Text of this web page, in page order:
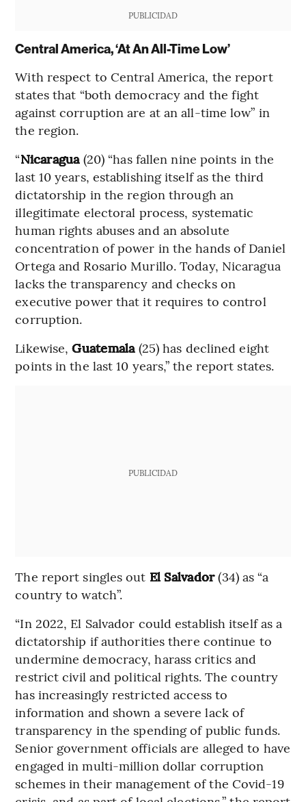
PUBLICIDAD
Central America, ‘At An All-Time Low’
With respect to Central America, the report
states that “both democracy and the fight
against corruption are at an all-time low” in
the region.
“Nicaragua(20) “has fallen nine points in the
last 10 years, establishing itself as the third
dictatorship in the region through an
illegitimate electoral process, systematic
human rights abuses and an absolute
concentration of power in the hands of Daniel
Ortega and Rosario Murillo. Today, Nicaragua
lacks the transparency and checks on
executive power that it requires to control
corruption.
Likewise,Guatemala(25) has declined eight
points in the last 10 years,” the report states.
PUBLICIDAD
The report singles out El Salvador(34) as “a
country to watch”.
“In 2022, El Salvador could establish itself as a
dictatorship if authorities there continue to
undermine democracy, harass critics and
restrict civil and political rights. The country
has increasingly restricted access to
information and shown a severe lack of
transparency in the spending of public funds.
Senior government officials are alleged to have
engaged in multi-million dollar corruption
schemes in their management of the Covid-19